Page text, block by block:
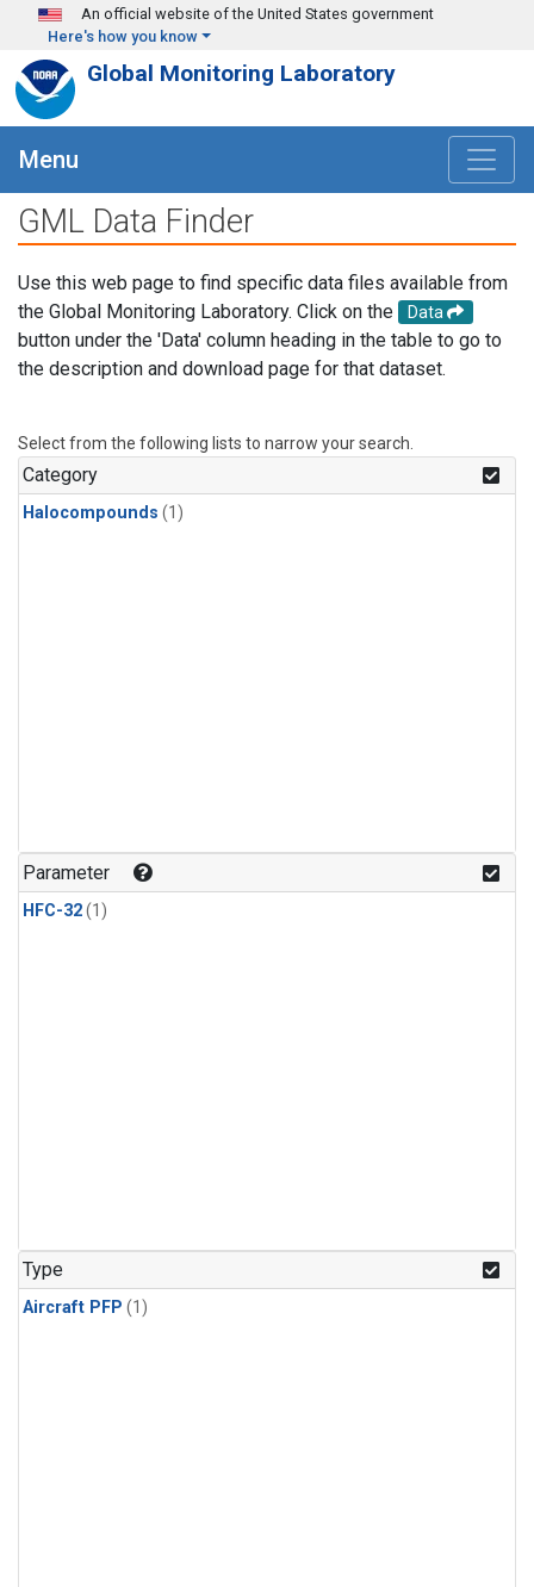
Skip to main content
An official website of the United States government
Here's how you know
Global Monitoring Laboratory
Menu
GML Data Finder
Use this web page to find specific data files available from
the Global Monitoring Laboratory. Click on the
Data
button under the 'Data' column heading in the table to go to
the description and download page for that dataset.
Select from the following lists to narrow your search.
Category
Halocompounds (1)
Parameter
HFC-32(1)
Type
Aircraft PFP (1)